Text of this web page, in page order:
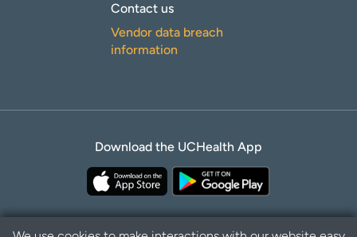
Contact us
Vendor data breach
information
Download the UCHealth App